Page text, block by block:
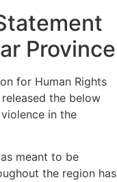
Province
for Human Rights
the below
in the
meant to be
the region has